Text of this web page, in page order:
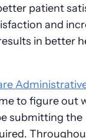
patient
and
in better
to figure out
submitting the